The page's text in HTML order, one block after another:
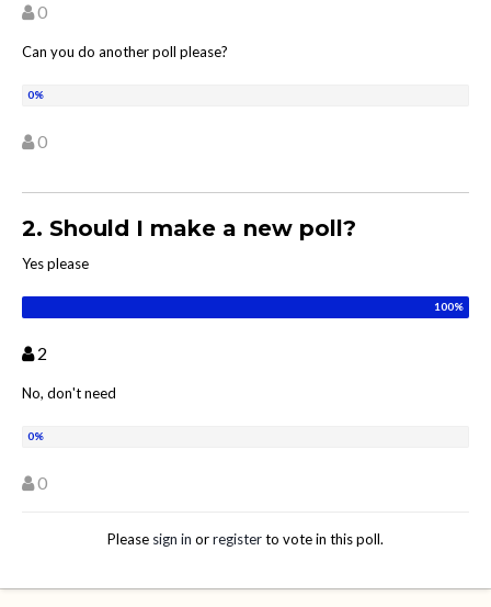
0
Can you do another poll please?
0
2. Should I make a new poll?
Yes please
2
No, don't need
0
Please sign in orregisterto vote in this poll.